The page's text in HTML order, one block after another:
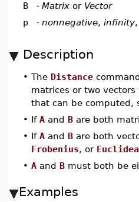
B
- Matrix or Vector
p
- nonnegative, infinity,
Description
• The Distance
matrices or two
that can be computed,
• If A and B are both
• If A and B are both
Frobenius, or
• A and B must both be
Examples